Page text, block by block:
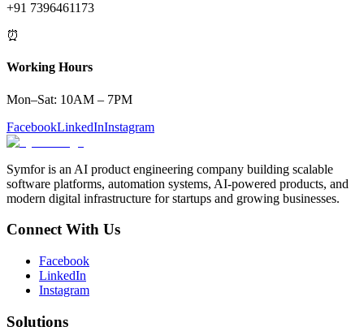
+91 7396461173
⏰
Working Hours
Mon–Sat: 10AM – 7PM
FacebookLinkedInInstagram
Symfor is an AI product engineering company building scalable
software platforms, automation systems, AI-powered products, and
modern digital infrastructure for startups and growing businesses.
Connect With Us
Facebook
LinkedIn
Instagram
Solutions